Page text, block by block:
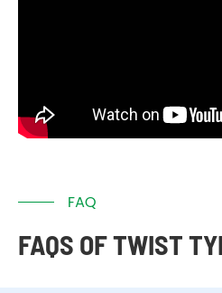
FAQ
FAQS OF TWIST